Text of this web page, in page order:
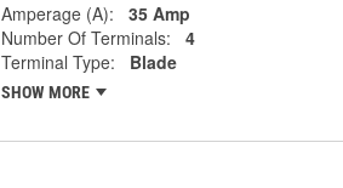
Amperage (A):
35 Amp
Number Of Terminals:
4
Terminal Type:
Blade
SHOW MORE